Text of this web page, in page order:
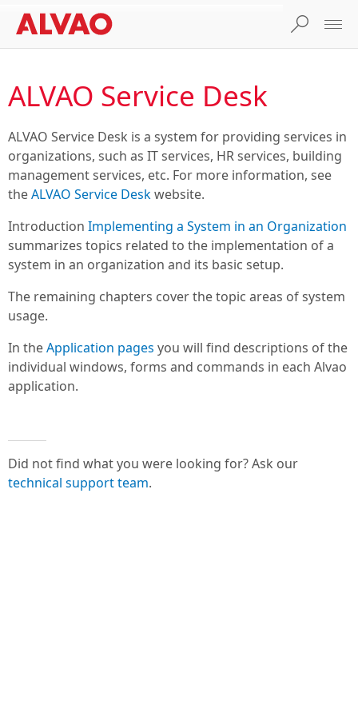
ALVAO Service Desk
ALVAO Service Desk is a system for providing services in
organizations, such as IT services, HR services, building
management services, etc. For more information, see
theALVAO Service Deskwebsite.
Introduction Implementing a System in an Organization
summarizes topics related to the implementation of a
system in an organization and its basic setup.
The remaining chapters cover the topic areas of system
usage.
In theApplication pages you will find descriptions of the
individual windows, forms and commands in each Alvao
application.
Did not find what you were looking for? Ask our
technical support team.